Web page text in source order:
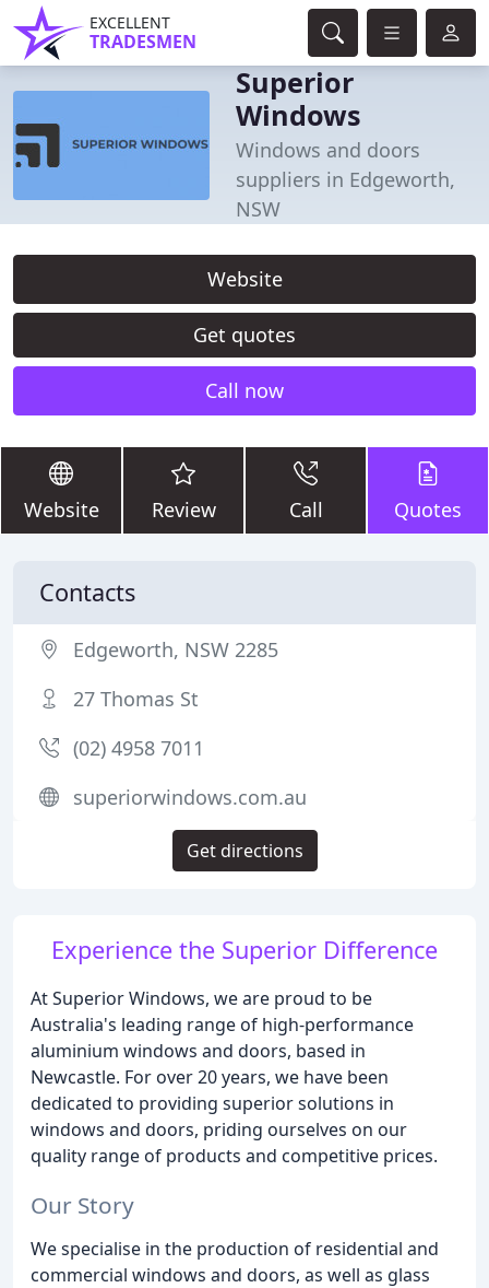
EXCELLENT
TRADESMEN
Superior
Windows
Windows and doors
suppliers in Edgeworth,
NSW
Website
Get quotes
Call now
Website Review Call Quotes
Experience the Superior Difference
At Superior Windows, we are proud to be
Australia's leading range of high-performance
aluminium windows and doors, based in
Newcastle. For over 20 years, we have been
dedicated to providing superior solutions in
windows and doors, priding ourselves on our
quality range of products and competitive prices.
Our Story
We specialise in the production of residential and
commercial windows and doors, as well as glass
Contacts
Edgeworth, NSW 2285
27 Thomas St
(02) 4958 7011
superiorwindows.com.au
Get directions